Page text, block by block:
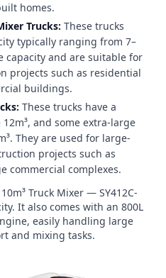
homes.
Trucks: These trucks
typically ranging from 7–
capacity and are suitable for
projects such as residential
buildings.
These trucks have a
and some extra-large
They are used for large-
projects such as
commercial complexes.
Truck Mixer — SY412C-
It also comes with an 800L
easily handling large
and mixing tasks.